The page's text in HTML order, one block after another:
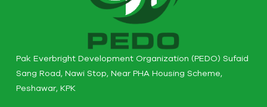
Pak Everbright Development Organization (PEDO) Sufaid
Sang Road, Nawi Stop, Near PHA Housing Scheme,
Peshawar, KPK